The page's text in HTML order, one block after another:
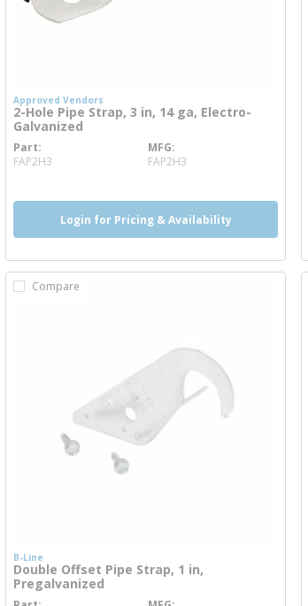
Approved Vendors
2-Hole Pipe Strap, 3 in, 14 ga, Electro-
Galvanized
Part
FAP2H3
MFG
FAP2H3
Login for Pricing & Availability
Compare
B-Line
Double Offset Pipe Strap, 1 in,
Pregalvanized